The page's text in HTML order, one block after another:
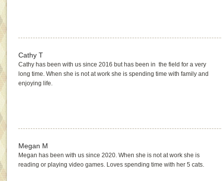
Cathy T
Cathy has been with us since 2016 but has been in the field for a very
long time. When she is not at work she is spending time with family and
enjoying life.
Megan M
Megan has been with us since 2020. When she is not at work she is
reading or playing video games. Loves spending time with her 5 cats.